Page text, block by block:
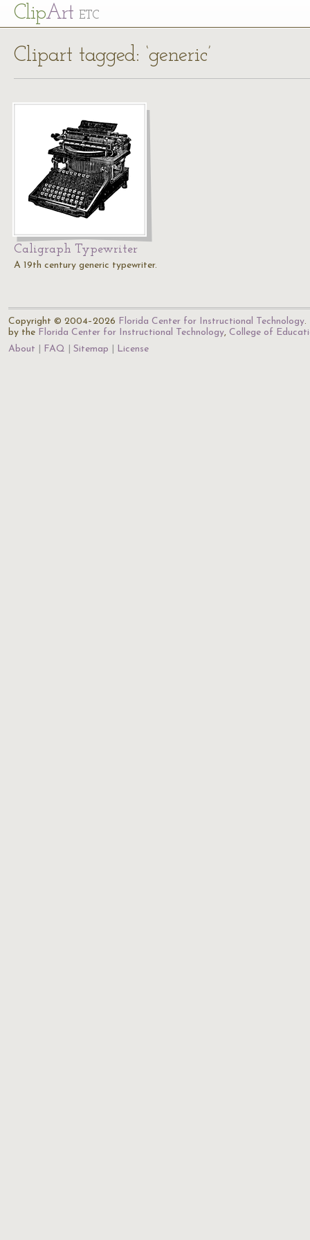
ClipArt ETC
Clipart tagged: ‘generic’
Caligraph Typewriter
A 19th century generic typewriter.
Copyright © 2004–2026 Florida Center for Instructional Technology.
by the Florida Center for Instructional Technology, College of
About
FAQ Sitemap License